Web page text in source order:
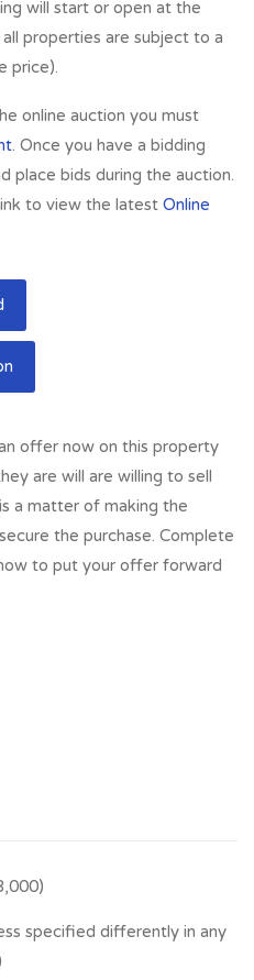
with a number of
Station within 5 minutes walk.
of national and local
is also home to the University
a current student number
adding to the town’s
base.
will start or open at the
properties are subject to a
price).
online auction you must
. Once you have a bidding
place bids during the auction.
to view the latest Online
offer now on this property
are will are willing to sell
a matter of making the
the purchase. Complete
to put your offer forward
specified differently in any